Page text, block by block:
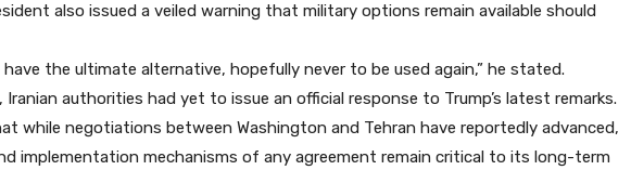
also issued a veiled warning that military options remain available should
have the ultimate alternative, hopefully never to be used again,” he stated.
authorities had yet to issue an official response to Trump’s latest remarks.
while negotiations between Washington and Tehran have reportedly advanced,
implementation mechanisms of any agreement remain critical to its long-term